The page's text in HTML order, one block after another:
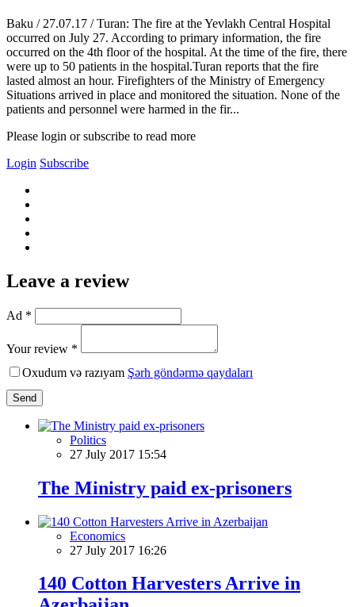
Baku / 27.07.17 / Turan: The fire at the Yevlakh Central Hospital
occurred on July 27. According to primary information, the fire
occurred on the 4th floor of the hospital. At the time of the fire, there
were up to 50 patients in the hospital.Turan reports that the fire
lasted almost an hour. Firefighters of the Ministry of Emergency
Situations arrived in place and monitored the situation. None of the
patients and personnel were harmed in the fir...
Please login or subscribe to read more
Login Subscribe
Leave a review
Ad *
Your review *
Oxudum və razıyam Şərh göndərmə qaydaları
Send
Politics
27 July 2017 15:54
The Ministry paid ex-prisoners
Economics
27 July 2017 16:26
140 Cotton Harvesters Arrive in